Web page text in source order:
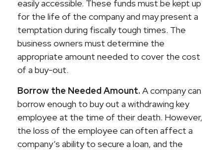
easily accessible. These funds must be kept up
for the life of the company and may present a
temptation during fiscally tough times. The
business owners must determine the
appropriate amount needed to cover the cost
of a buy-out.
Borrow the Needed Amount. A company can
borrow enough to buy out a withdrawing key
employee at the time of their death. However,
the loss of the employee can often affect a
company’s ability to secure a loan, and the